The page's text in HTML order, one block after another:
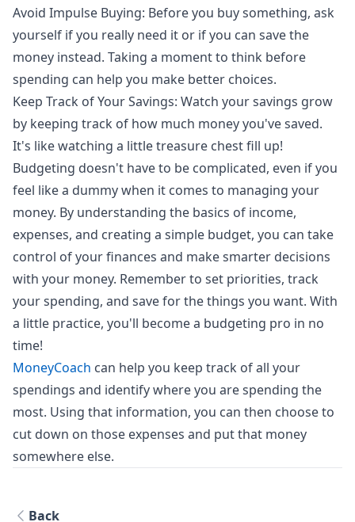
Avoid Impulse Buying: Before you buy something, ask
yourself if you really need it or if you can save the
money instead. Taking a moment to think before
spending can help you make better choices.
Keep Track of Your Savings: Watch your savings grow
by keeping track of how much money you've saved.
It's like watching a little treasure chest fill up!
Budgeting doesn't have to be complicated, even if you
feel like a dummy when it comes to managing your
money. By understanding the basics of income,
expenses, and creating a simple budget, you can take
control of your finances and make smarter decisions
with your money. Remember to set priorities, track
your spending, and save for the things you want. With
a little practice, you'll become a budgeting pro in no
time!
MoneyCoach can help you keep track of all your
spendings and identify where you are spending the
most. Using that information, you can then choose to
cut down on those expenses and put that money
somewhere else.
Back